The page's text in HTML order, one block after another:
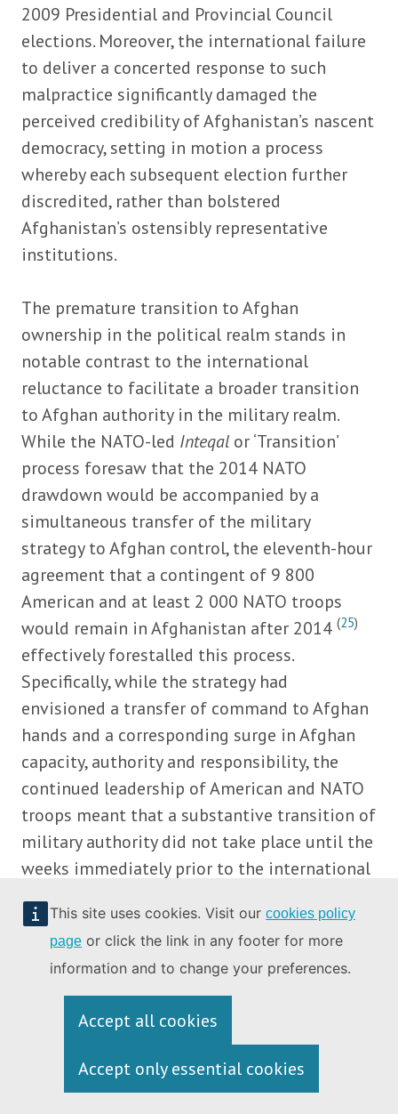
This site uses cookies. Visit our cookies policy
page or click the link in any footer for more
information and to change your preferences.
Accept all cookies
Accept only essential cookies
2009 Presidential and Provincial Council
elections. Moreover, the international failure
to deliver a concerted response to such
malpractice significantly damaged the
perceived credibility of Afghanistan’s nascent
democracy, setting in motion a process
whereby each subsequent election further
discredited, rather than bolstered
Afghanistan’s ostensibly representative
institutions.
The premature transition to Afghan
ownership in the political realm stands in
notable contrast to the international
reluctance to facilitate a broader transition
to Afghan authority in the military realm.
While the NATO-led Inteqal or ‘Transition’
process foresaw that the 2014 NATO
drawdown would be accompanied by a
simultaneous transfer of the military
strategy to Afghan control, the eleventh-hour
agreement that a contingent of 9 800
American and at least 2 000 NATO troops
would remain in Afghanistan after 2014(25)
effectively forestalled this process.
Specifically, while the strategy had
envisioned a transfer of command to Afghan
hands and a corresponding surge in Afghan
capacity, authority and responsibility, the
continued leadership of American and NATO
troops meant that a substantive transition of
military authority did not take place until the
weeks immediately prior to the international
developments retrospectively, it has been
argued that, however well intentioned, the
internationally determined timeline for the
transition to Afghan ownership proved to be
of unexpected detriment to the country’s